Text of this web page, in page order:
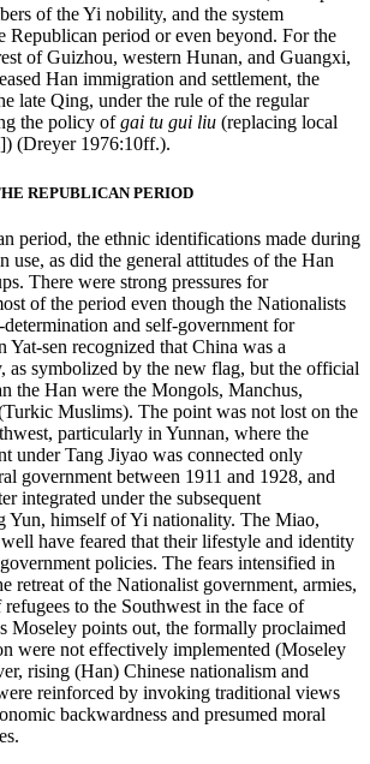
of the Yi nobility, and the system
Republican period or even beyond. For the
of Guizhou, western Hunan, and Guangxi,
Han immigration and settlement, the
late Qing, under the rule of the regular
the policy ofgai tu gui liu (replacing local
(Dreyer 1976:10ff.).
REPUBLICAN PERIOD
period, the ethnic identifications made during
use, as did the general attitudes of the Han
There were strong pressures for
of the period even though the Nationalists
and self-government for
Yat-sen recognized that China was a
as symbolized by the new flag, but the official
the Han were the Mongols, Manchus,
Muslims). The point was not lost on the
particularly in Yunnan, where the
under Tang Jiyao was connected only
government between 1911 and 1928, and
integrated under the subsequent
Yun, himself of Yi nationality. The Miao,
have feared that their lifestyle and identity
policies. The fears intensified in
retreat of the Nationalist government, armies,
to the Southwest in the face of
Moseley points out, the formally proclaimed
were not effectively implemented (Moseley
rising (Han) Chinese nationalism and
reinforced by invoking traditional views
backwardness and presumed moral